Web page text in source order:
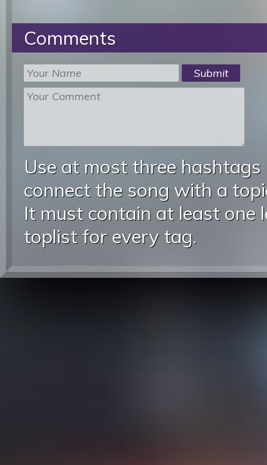
Comments
Use at most three
connect the song with a
It must contain at least one
toplist for every tag.